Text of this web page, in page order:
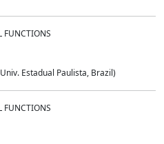
FUNCTIONS
Estadual Paulista, Brazil)
FUNCTIONS